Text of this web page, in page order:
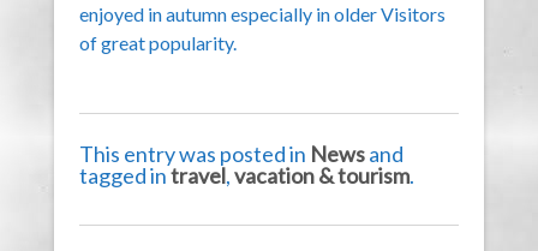
enjoyed in autumn especially in older Visitors
of great popularity.
This entry was posted in Newsand
tagged intravel,vacation & tourism.